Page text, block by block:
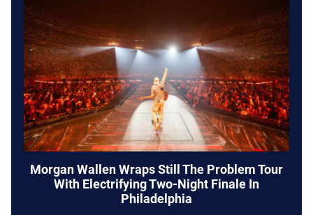
Morgan Wallen Wraps Still The Problem Tour
With Electrifying Two-Night Finale In
Philadelphia